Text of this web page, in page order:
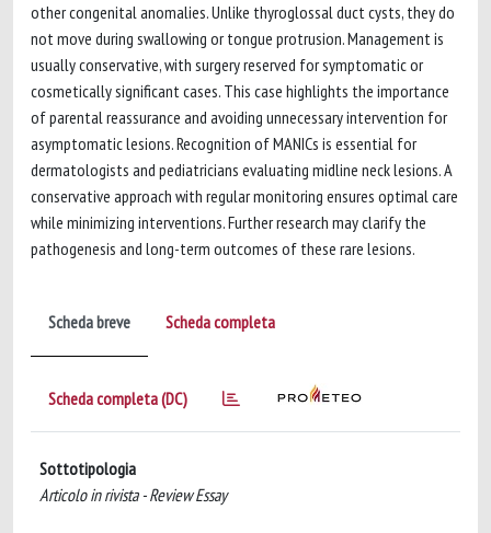
other congenital anomalies. Unlike thyroglossal duct cysts, they do
not move during swallowing or tongue protrusion. Management is
usually conservative, with surgery reserved for symptomatic or
cosmetically significant cases. This case highlights the importance
of parental reassurance and avoiding unnecessary intervention for
asymptomatic lesions. Recognition of MANICs is essential for
dermatologists and pediatricians evaluating midline neck lesions. A
conservative approach with regular monitoring ensures optimal care
while minimizing interventions. Further research may clarify the
pathogenesis and long-term outcomes of these rare lesions.
Scheda breve Scheda completa
Scheda completa (DC)
Sottotipologia
Articolo in rivista - Review Essay